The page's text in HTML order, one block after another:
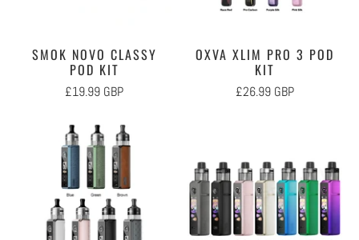
SMOK NOVO CLASSY
POD KIT
£19.99 GBP
OXVA XLIM PRO 3 POD
KIT
£26.99 GBP